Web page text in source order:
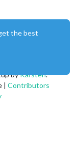
byKarsten.
| Contributors
the best